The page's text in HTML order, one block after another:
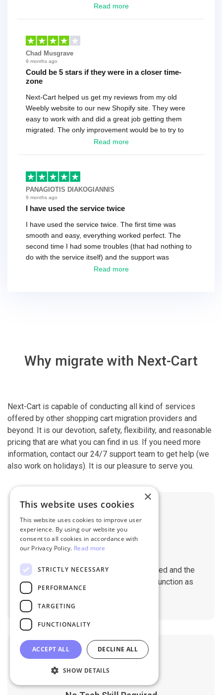
toppklass! Rekommenderas varmt!
Read more
Chad Musgrave
9 months ago
Could be 5 stars if they were in a closer time-
zone
Next-Cart helped us get my reviews from my old
Weebly website to our new Shopify site. They were
easy to work with and did a great job getting them
migrated. The only improvement would be to try to
have a tech that works during the same times or close
basically every question took a day due to time-zone
differences. That being said, I would still 100%
recommend their service.
Read more
PANAGIOTIS DIAKOGIANNIS
9 months ago
I have used the service twice
I have used the service twice. The first time was
smooth and easy, everything worked perfect. The
second time I had some troubles (that had nothing to
do with the service itself) and the support was
excellent! They solved everything and helped me to
Read more
Why migrate with Next-Cart
Next-Cart is capable of conducting all kind of services
offered by other shopping cart migration providers and
beyond. It is our devotion, safety, flexibility, and reasonable
pricing that are what you can find in us. If you need more
information, contact our 24/7 support team to get help (we
also work on holidays). It is our pleasure to serve you.
No Downtime
The migration does not affect the speed and the
performance of your sites. They will function as
×
This website uses cookies
This website uses cookies to improve user
experience. By using our website you
consent to all cookies in accordance with
our Privacy Policy. Read more
STRICTLY NECESSARY
PERFORMANCE
TARGETING
FUNCTIONALITY
ACCEPT ALL DECLINE ALL
SHOW DETAILS